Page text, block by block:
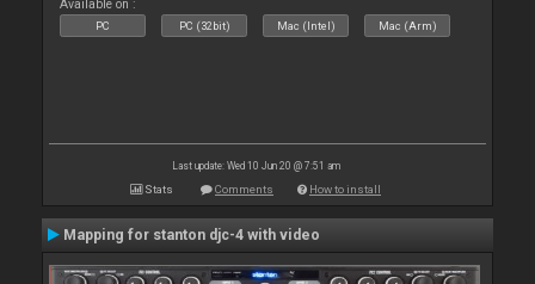
Available on :
PC PC (32bit) Mac (Intel) Mac (Arm)
Last update: Wed 10 Jun 20 @ 7:51 am
Stats Comments How to install
Mapping for stanton djc-4 with video